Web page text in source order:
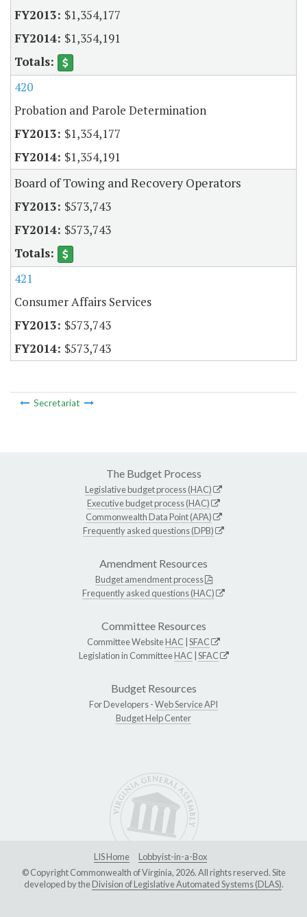
$1,354,177
$1,354,191
420
Probation and Parole Determination
$1,354,177
$1,354,191
Board of Towing and Recovery Operators
$573,743
$573,743
421
Consumer Affairs Services
$573,743
$573,743
Secretariat
The Budget Process
Legislative budget process (HAC)
Executive budget process (HAC)
Commonwealth Data Point (APA)
Frequently asked questions (DPB)
Amendment Resources
Budget amendment process
Frequently asked questions (HAC)
Committee Resources
Committee WebsiteHAC SFAC
Legislation in CommitteeHAC SFAC
Budget Resources
For Developers -Web Service API
Budget Help Center
LIS Home
Lobbyist-in-a-Box
© Copyright Commonwealth of Virginia, 2026. All rights reserved. Site
developed by theDivision of Legislative Automated Systems (DLAS).